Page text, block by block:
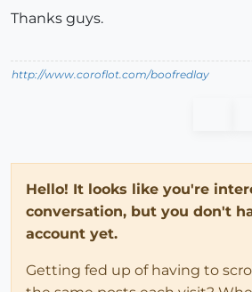
Thanks guys.
http://www.coroflot.com/boofredlay
Hello! It looks like you're
conversation, but you don't
account yet.
Getting fed up of having to